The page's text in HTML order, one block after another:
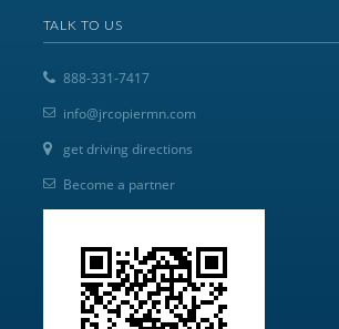
TALK TO US
888-331-7417
info@jrcopiermn.com
get driving directions
Become a partner